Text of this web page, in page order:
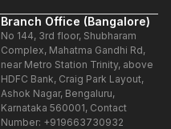
Branch Office (Bangalore)
No 144, 3rd floor, Shubharam
Complex, Mahatma Gandhi Rd,
near Metro Station Trinity, above
HDFC Bank, Craig Park Layout,
Ashok Nagar, Bengaluru,
Karnataka 560001, Contact
Number: +919663730932